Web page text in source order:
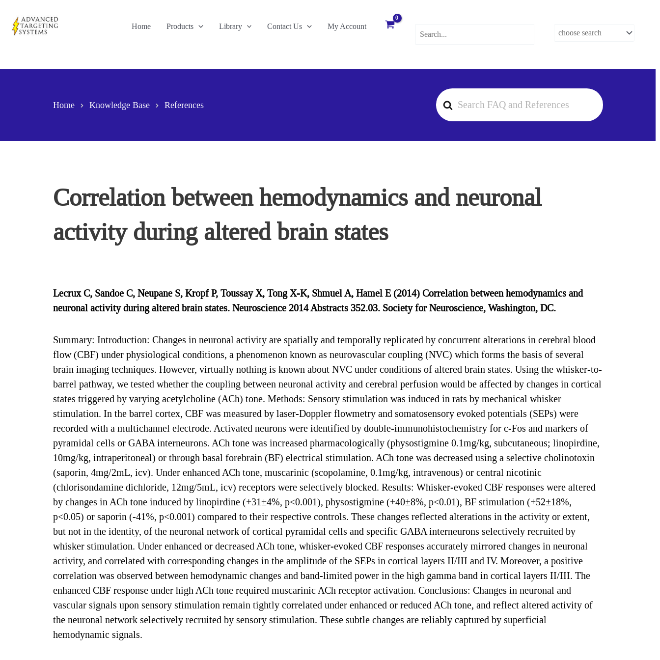
content
Home Products Library Contact Us My Account
Search
For
Home Knowledge Base References
Correlation between hemodynamics and neuronal
activity during altered brain states
Lecrux C, Sandoe C, Neupane S, Kropf P, Toussay X, Tong X-K, Shmuel A, Hamel E (2014) Correlation between hemodynamics and
neuronal activity during altered brain states. Neuroscience 2014 Abstracts 352.03. Society for Neuroscience, Washington, DC.
Summary: Introduction: Changes in neuronal activity are spatially and temporally replicated by concurrent alterations in cerebral blood
flow (CBF) under physiological conditions, a phenomenon known as neurovascular coupling (NVC) which forms the basis of several
brain imaging techniques. However, virtually nothing is known about NVC under conditions of altered brain states. Using the whisker-to-
barrel pathway, we tested whether the coupling between neuronal activity and cerebral perfusion would be affected by changes in cortical
states triggered by varying acetylcholine (ACh) tone. Methods: Sensory stimulation was induced in rats by mechanical whisker
stimulation. In the barrel cortex, CBF was measured by laser-Doppler flowmetry and somatosensory evoked potentials (SEPs) were
recorded with a multichannel electrode. Activated neurons were identified by double-immunohistochemistry for c-Fos and markers of
pyramidal cells or GABA interneurons. ACh tone was increased pharmacologically (physostigmine 0.1mg/kg, subcutaneous; linopirdine,
10mg/kg, intraperitoneal) or through basal forebrain (BF) electrical stimulation. ACh tone was decreased using a selective cholinotoxin
(saporin, 4mg/2mL, icv). Under enhanced ACh tone, muscarinic (scopolamine, 0.1mg/kg, intravenous) or central nicotinic
(chlorisondamine dichloride, 12mg/5mL, icv) receptors were selectively blocked. Results: Whisker-evoked CBF responses were altered
by changes in ACh tone induced by linopirdine (+31±4%, p<0.001), physostigmine (+40±8%, p<0.01), BF stimulation (+52±18%,
p<0.05) or saporin (-41%, p<0.001) compared to their respective controls. These changes reflected alterations in the activity or extent,
but not in the identity, of the neuronal network of cortical pyramidal cells and specific GABA interneurons selectively recruited by
whisker stimulation. Under enhanced or decreased ACh tone, whisker-evoked CBF responses accurately mirrored changes in neuronal
activity, and correlated with corresponding changes in the amplitude of the SEPs in cortical layers II/III and IV. Moreover, a positive
correlation was observed between hemodynamic changes and band-limited power in the high gamma band in cortical layers II/III. The
enhanced CBF response under high ACh tone required muscarinic ACh receptor activation. Conclusions: Changes in neuronal and
vascular signals upon sensory stimulation remain tightly correlated under enhanced or reduced ACh tone, and reflect altered activity of
the neuronal network selectively recruited by sensory stimulation. These subtle changes are reliably captured by superficial
hemodynamic signals.